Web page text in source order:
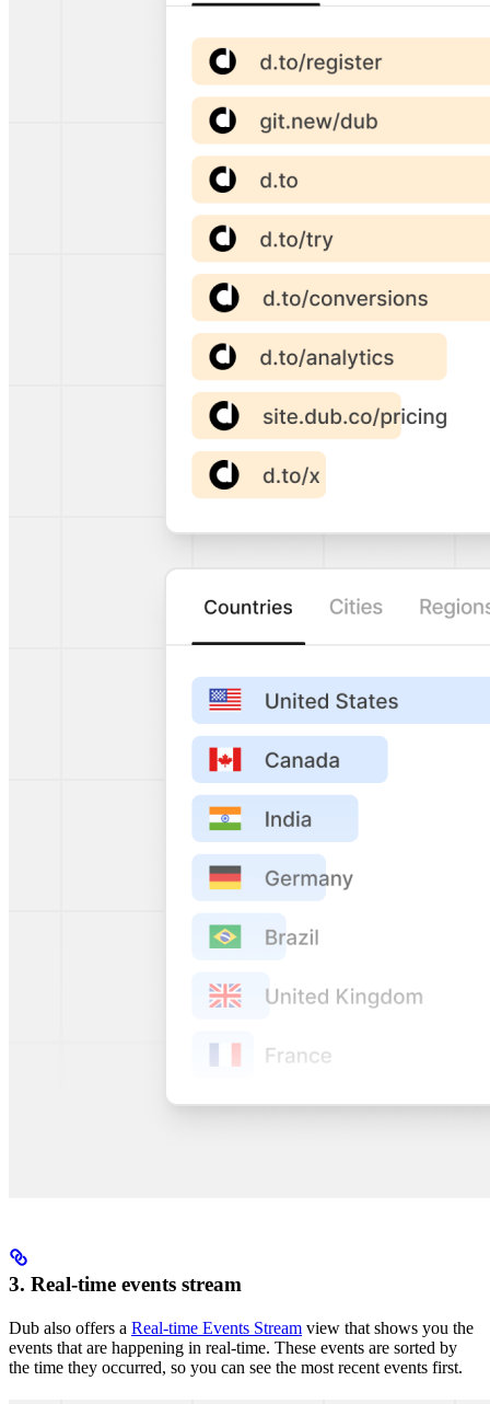
3. Real-time events stream
Dub also offers a Real-time Events Stream view that shows you the
events that are happening in real-time. These events are sorted by
the time they occurred, so you can see the most recent events first.